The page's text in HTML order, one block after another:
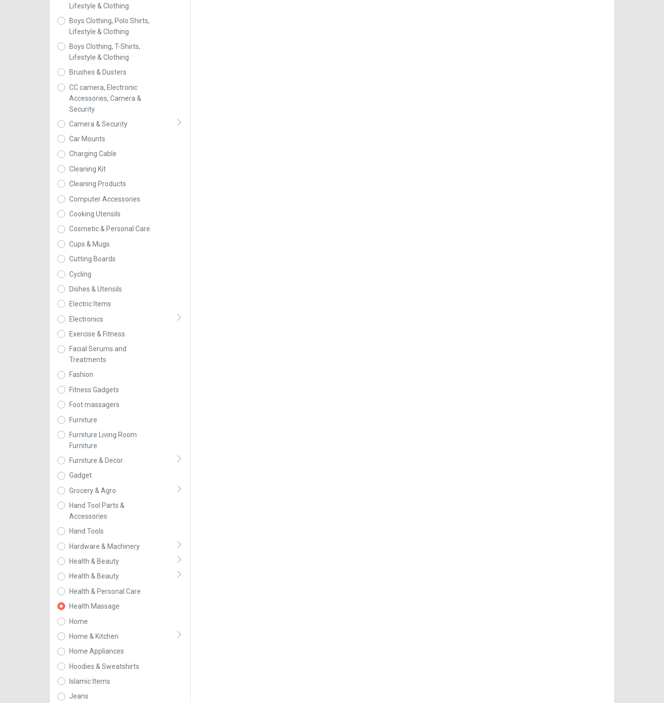
Lifestyle & Clothing
Boys Clothing, Polo Shirts,
Lifestyle & Clothing
Boys Clothing, T-Shirts,
Lifestyle & Clothing
Brushes & Dusters
CC camera, Electronic
Accessories, Camera &
Security
Camera & Security
Car Mounts
Charging Cable
Cleaning Kit
Cleaning Products
Computer Accessories
Cooking Utensils
Cosmetic & Personal Care
Cups & Mugs
Cutting Boards
Cycling
Dishes & Utensils
Electric Items
Electronics
Exercise & Fitness
Facial Serums and
Treatments
Fashion
Fitness Gadgets
Foot massagers
Furniture
Furniture Living Room
Furniture
Furniture & Decor
Gadget
Grocery & Agro
Hand Tool Parts &
Accessories
Hand Tools
Hardware & Machinery
Health & Beauty
Health & Beauty
Health & Personal Care
Health Massage
Home
Home & Kitchen
Home Appliances
Hoodies & Sweatshirts
Islamic Items
Jeans